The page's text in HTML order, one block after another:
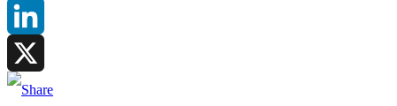
LinkedIn
X